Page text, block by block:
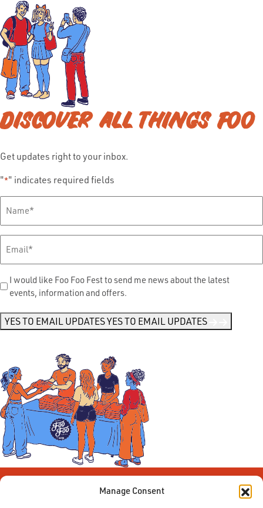
Manage Consent
DISCOVER ALL THINGS FOO
Get updates right to your inbox.
"*" indicates required fields
Name*
Send
Me
I would like Foo Foo Fest to send me news about the latest
events, information and offers.
YES TO EMAIL UPDATESYES TO EMAIL UPDATES